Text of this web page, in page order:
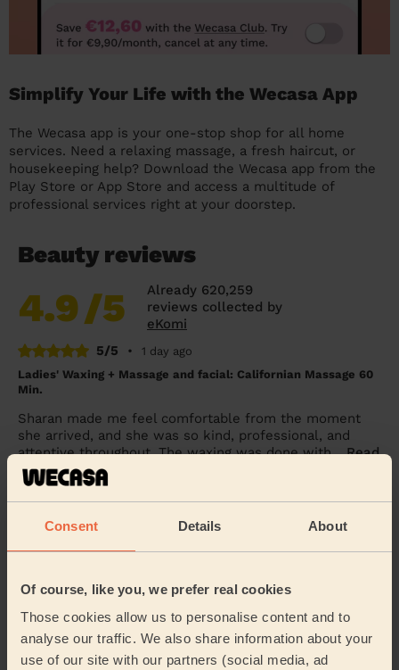
Consent Details About
Of course, like you, we prefer real cookies
Those cookies allow us to personalise content and to
analyse our traffic. We also share information about your
use of our site with our partners (social media, ad
Simplify Your Life with the Wecasa App
The Wecasa app is your one-stop shop for all home
services. Need a relaxing massage, a fresh haircut, or
housekeeping help? Download the Wecasa app from the
Play Store or App Store and access a multitude of
professional services right at your doorstep.
Beauty reviews
4.9/5
Already 620,259
reviews collected by
eKomi
5/5
•
1 day ago
Ladies' Waxing + Massage and facial: Californian Massage 60
Min.
Sharan made me feel comfortable from the moment
she arrived, and she was so kind, professional, and
attentive throughout. The waxing was done with...Read
more
5/5 •
1 day ago
Alex (Wembley)